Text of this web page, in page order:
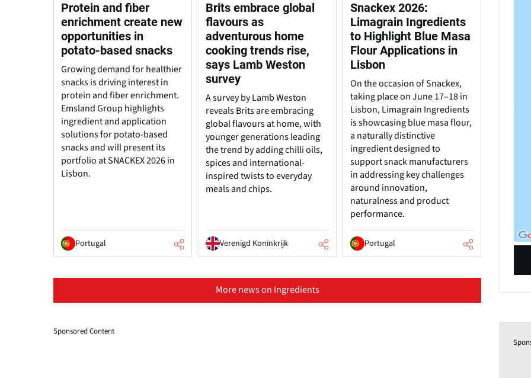
Protein and fiber
enrichment create new
opportunities in
potato-based snacks
Growing demand for healthier
snacks is driving interest in
protein and fiber enrichment.
Emsland Group highlights
ingredient and application
solutions for potato-based
snacks and will present its
portfolio at SNACKEX 2026 in
Lisbon.
Portugal
Brits embrace global
flavours as
adventurous home
cooking trends rise,
says Lamb Weston
survey
A survey by Lamb Weston
reveals Brits are embracing
global flavours at home, with
younger generations leading
the trend by adding chilli oils,
spices and international-
inspired twists to everyday
meals and chips.
Verenigd Koninkrijk
Snackex 2026:
Limagrain Ingredients
to Highlight Blue Masa
Flour Applications in
Lisbon
On the occasion of Snackex,
taking place on June 17–18 in
Lisbon, Limagrain Ingredients
is showcasing blue masa flour,
a naturally distinctive
ingredient designed to
support snack manufacturers
in addressing key challenges
around innovation,
naturalness and product
performance.
Portugal
More news on Ingredients
Sponsored Content